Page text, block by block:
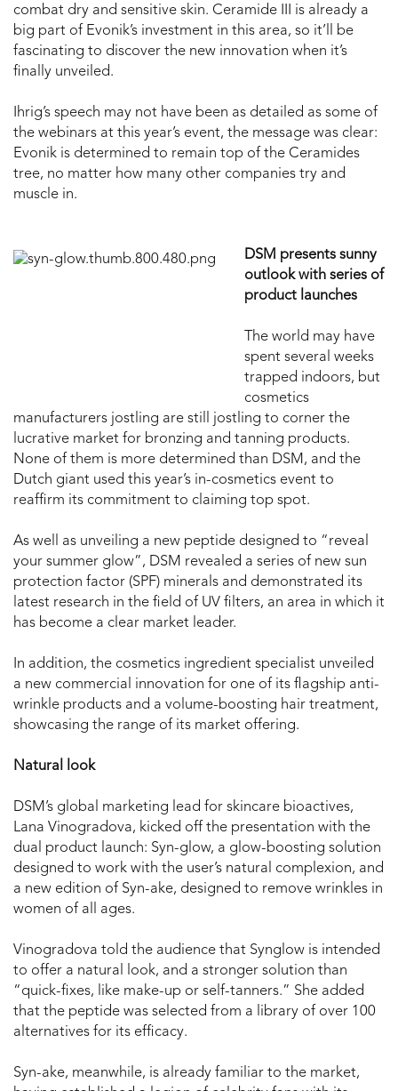
combat dry and sensitive skin. Ceramide III is already a
big part of Evonik’s investment in this area, so it’ll be
fascinating to discover the new innovation when it’s
finally unveiled.
Ihrig’s speech may not have been as detailed as some of
the webinars at this year’s event, the message was clear:
Evonik is determined to remain top of the Ceramides
tree, no matter how many other companies try and
muscle in.
DSM presents sunny
outlook with series of
product launches
The world may have
spent several weeks
trapped indoors, but
cosmetics
manufacturers jostling are still jostling to corner the
lucrative market for bronzing and tanning products.
None of them is more determined than DSM, and the
Dutch giant used this year’s in-cosmetics event to
reaffirm its commitment to claiming top spot.
As well as unveiling a new peptide designed to “reveal
your summer glow”, DSM revealed a series of new sun
protection factor (SPF) minerals and demonstrated its
latest research in the field of UV filters, an area in which it
has become a clear market leader.
In addition, the cosmetics ingredient specialist unveiled
a new commercial innovation for one of its flagship anti-
wrinkle products and a volume-boosting hair treatment,
showcasing the range of its market offering.
Natural look
DSM’s global marketing lead for skincare bioactives,
Lana Vinogradova, kicked off the presentation with the
dual product launch: Syn-glow, a glow-boosting solution
designed to work with the user’s natural complexion, and
a new edition of Syn-ake, designed to remove wrinkles in
women of all ages.
Vinogradova told the audience that Synglow is intended
to offer a natural look, and a stronger solution than
“quick-fixes, like make-up or self-tanners.” She added
that the peptide was selected from a library of over 100
alternatives for its efficacy.
Syn-ake, meanwhile, is already familiar to the market,